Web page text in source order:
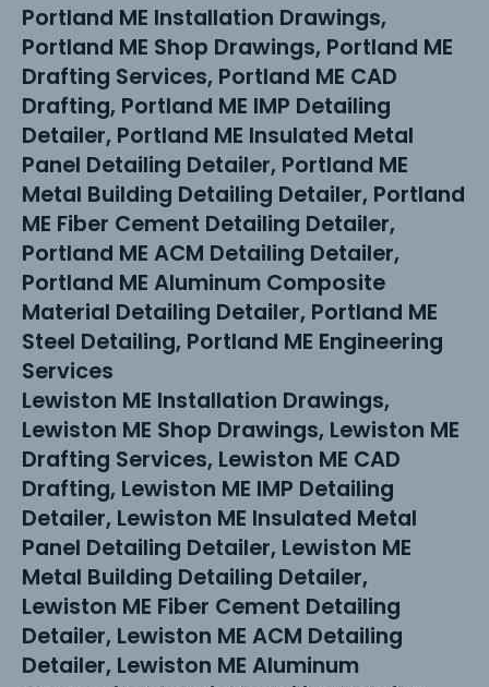
Portland ME Installation Drawings,
Portland ME Shop Drawings, Portland ME
Drafting Services, Portland ME CAD
Drafting, Portland ME IMP Detailing
Detailer, Portland ME Insulated Metal
Panel Detailing Detailer, Portland ME
Metal Building Detailing Detailer, Portland
ME Fiber Cement Detailing Detailer,
Portland ME ACM Detailing Detailer,
Portland ME Aluminum Composite
Material Detailing Detailer, Portland ME
Steel Detailing, Portland ME Engineering
Services
Lewiston ME Installation Drawings,
Lewiston ME Shop Drawings, Lewiston ME
Drafting Services, Lewiston ME CAD
Drafting, Lewiston ME IMP Detailing
Detailer, Lewiston ME Insulated Metal
Panel Detailing Detailer, Lewiston ME
Metal Building Detailing Detailer,
Lewiston ME Fiber Cement Detailing
Detailer, Lewiston ME ACM Detailing
Detailer, Lewiston ME Aluminum